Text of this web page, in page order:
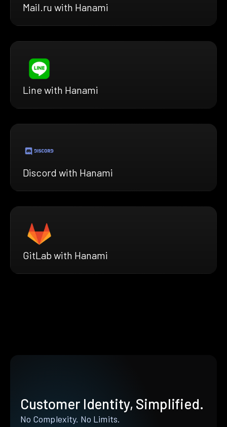
Mail.ru with Hanami
Line with Hanami
Discord with Hanami
GitLab with Hanami
Customer Identity, Simplified.
No Complexity. No Limits.